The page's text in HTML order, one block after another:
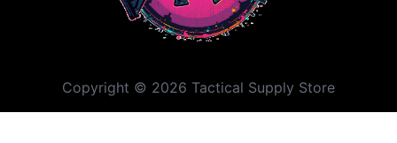
Copyright © 2026 Tactical Supply Store